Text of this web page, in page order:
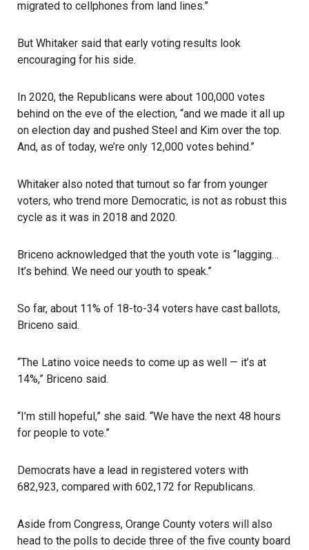
migrated to cellphones from land lines.”
But Whitaker said that early voting results look
encouraging for his side.
In 2020, the Republicans were about 100,000 votes
behind on the eve of the election, “and we made it all up
on election day and pushed Steel and Kim over the top.
And, as of today, we’re only 12,000 votes behind.”
Whitaker also noted that turnout so far from younger
voters, who trend more Democratic, is not as robust this
cycle as it was in 2018 and 2020.
Briceno acknowledged that the youth vote is “lagging…
It’s behind. We need our youth to speak.”
So far, about 11% of 18-to-34 voters have cast ballots,
Briceno said.
“The Latino voice needs to come up as well — it’s at
14%,” Briceno said.
“I’m still hopeful,” she said. “We have the next 48 hours
for people to vote.”
Democrats have a lead in registered voters with
682,923, compared with 602,172 for Republicans.
Aside from Congress, Orange County voters will also
head to the polls to decide three of the five county board